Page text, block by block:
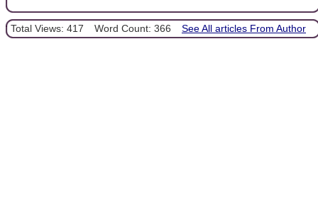
Total Views: 417 Word Count: 366 See All articles From Author